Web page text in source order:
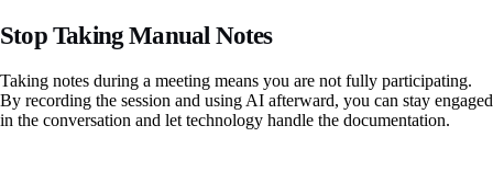
Stop Taking Manual Notes
Taking notes during a meeting means you are not fully participating.
By recording the session and using AI afterward, you can stay engaged
in the conversation and let technology handle the documentation.